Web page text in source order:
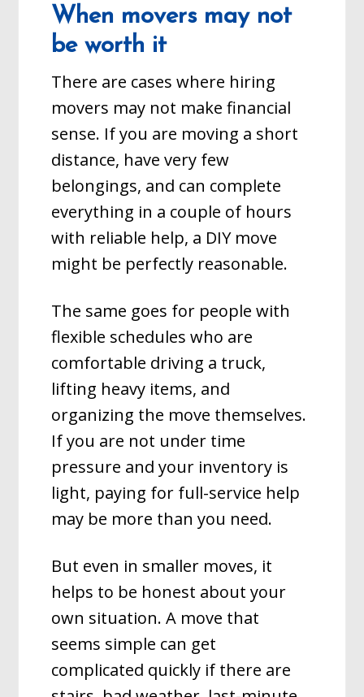
When movers may not
be worth it
There are cases where hiring
movers may not make financial
sense. If you are moving a short
distance, have very few
belongings, and can complete
everything in a couple of hours
with reliable help, a DIY move
might be perfectly reasonable.
The same goes for people with
flexible schedules who are
comfortable driving a truck,
lifting heavy items, and
organizing the move themselves.
If you are not under time
pressure and your inventory is
light, paying for full-service help
may be more than you need.
But even in smaller moves, it
helps to be honest about your
own situation. A move that
seems simple can get
complicated quickly if there are